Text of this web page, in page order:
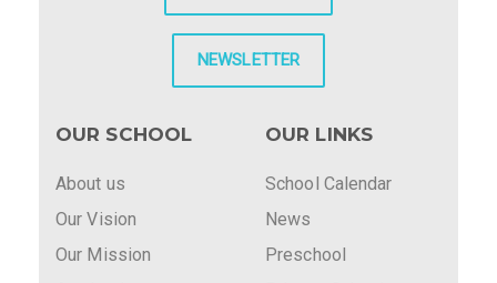
NEWSLETTER
OUR SCHOOL
About us
Our Vision
Our Mission
OUR LINKS
School Calendar
News
Preschool